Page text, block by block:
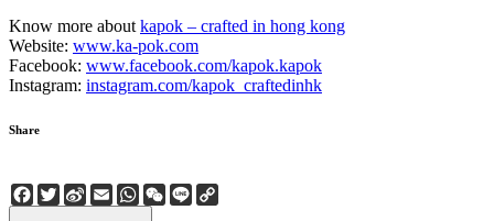
Know more aboutkapok – crafted in hong kong
Website: www.ka-pok.com
Facebook: www.facebook.com/kapok.kapok
Instagram: instagram.com/kapok_craftedinhk
Share
Facebook
Twitter
Sina
Weibo
EmailWhatsApp
WeChat
Line